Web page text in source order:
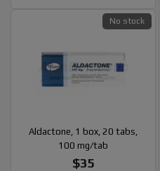
Aldactone, 1 box, 20 tabs,
100 mg/tab
$35
No stock